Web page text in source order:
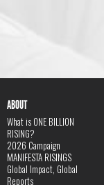
ABOUT
What is ONE BILLION
RISING?
2026 Campaign
MANIFESTA RISINGS
Global Impact, Global
Reports